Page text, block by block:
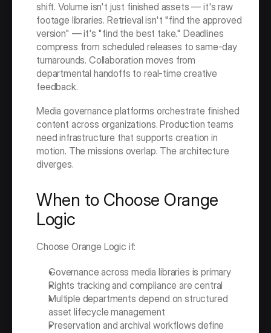
shift. Volume isn't just finished assets — it's raw
footage libraries. Retrieval isn't "find the approved
version" — it's "find the best take." Deadlines
compress from scheduled releases to same-day
turnarounds. Collaboration moves from
departmental handoffs to real-time creative
feedback.
Media governance platforms orchestrate finished
content across organizations. Production teams
need infrastructure that supports creation in
motion. The missions overlap. The architecture
diverges.
When to Choose Orange
Logic
Choose Orange Logic if:
Governance across media libraries is primary
Rights tracking and compliance are central
Multiple departments depend on structured
asset lifecycle management
Preservation and archival workflows define